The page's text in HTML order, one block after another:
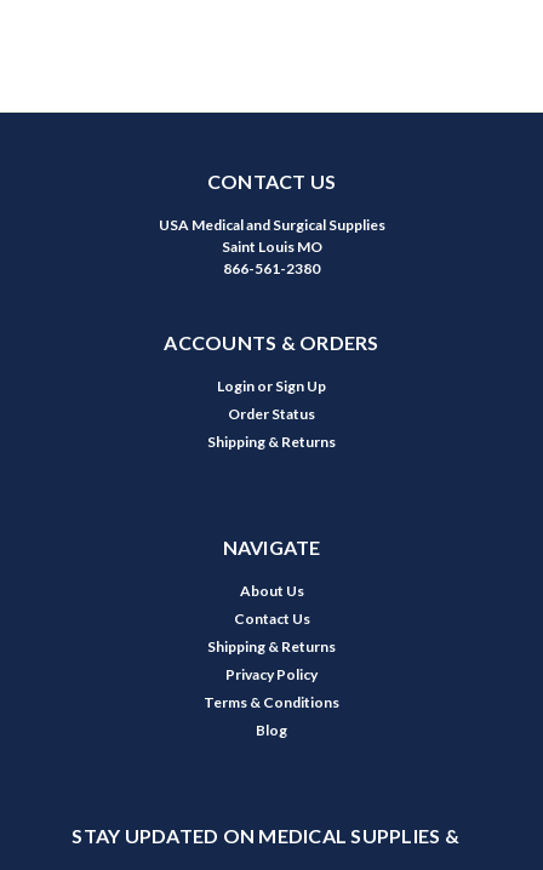
CONTACT US
USA Medical and Surgical Supplies
Saint Louis MO
866-561-2380
ACCOUNTS & ORDERS
Login or Sign Up
Order Status
Shipping & Returns
NAVIGATE
About Us
Contact Us
Shipping & Returns
Privacy Policy
Terms & Conditions
Blog
STAY UPDATED ON MEDICAL SUPPLIES &